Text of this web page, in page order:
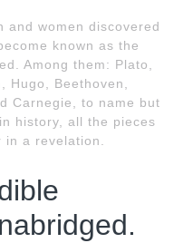
and women discovered
known as the
Among them: Plato,
Hugo, Beethoven,
Carnegie, to name but
history, all the pieces
in a revelation.